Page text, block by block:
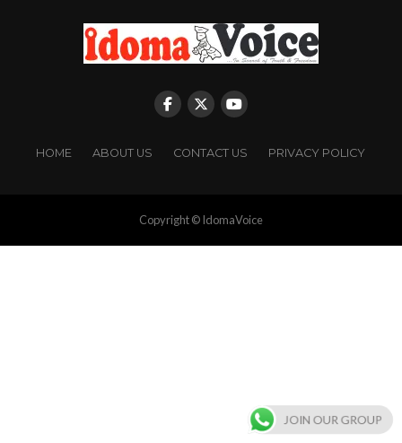
HOME ABOUT US CONTACT US PRIVACY POLICY
Copyright © IdomaVoice
JOIN OUR GROUP